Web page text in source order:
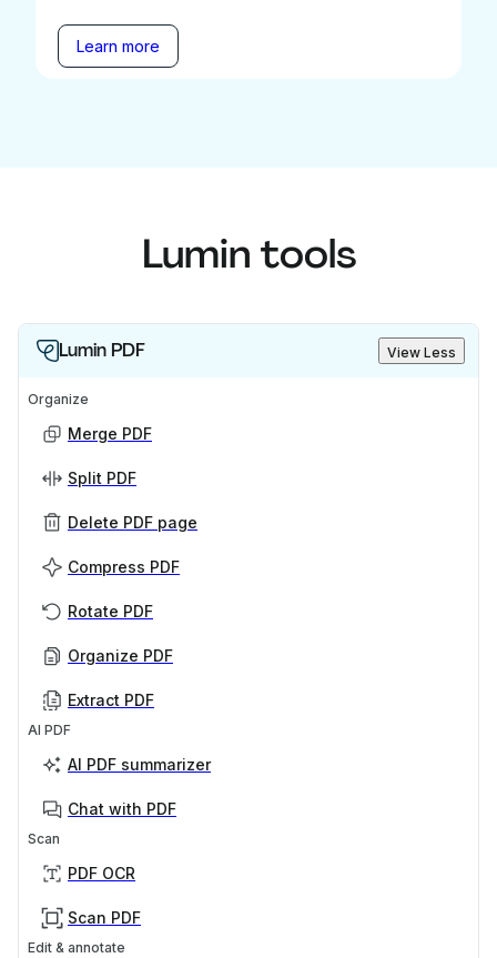
Learn more
Lumin tools
Lumin PDF View Less
Organize
Merge PDF
Split PDF
Delete PDF page
Compress PDF
Rotate PDF
Organize PDF
Extract PDF
AI PDF
AI PDF summarizer
Chat with PDF
Scan
PDF OCR
Scan PDF
Edit & annotate